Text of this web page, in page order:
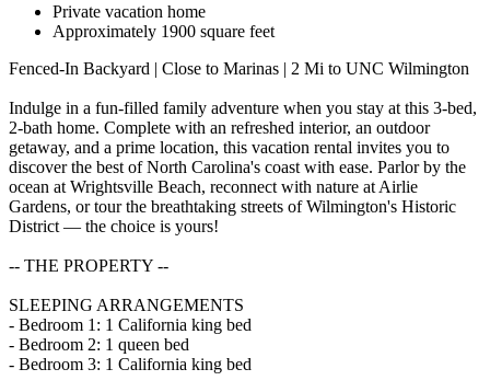
Private vacation home
Approximately 1900 square feet
Fenced-In Backyard | Close to Marinas | 2 Mi to UNC Wilmington
Indulge in a fun-filled family adventure when you stay at this 3-bed,
2-bath home. Complete with an refreshed interior, an outdoor
getaway, and a prime location, this vacation rental invites you to
discover the best of North Carolina's coast with ease. Parlor by the
ocean at Wrightsville Beach, reconnect with nature at Airlie
Gardens, or tour the breathtaking streets of Wilmington's Historic
District — the choice is yours!
-- THE PROPERTY --
SLEEPING ARRANGEMENTS
- Bedroom 1: 1 California king bed
- Bedroom 2: 1 queen bed
- Bedroom 3: 1 California king bed